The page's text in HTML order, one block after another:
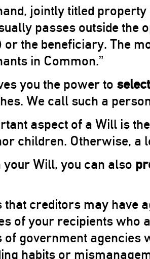
jointly titled
passes outside the
the beneficiary. The
in Common.”
you the power to
We call such a
aspect of a Will is
children. Otherwise, a
Will, you can also
that creditors may have
of your recipients who
of government agencies
habits or